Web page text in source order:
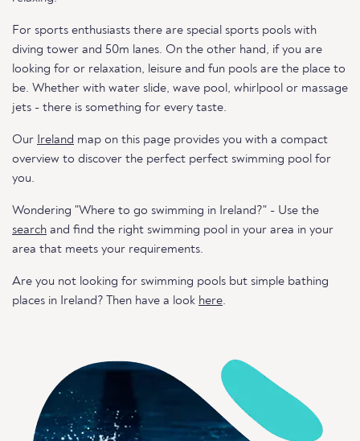
For sports enthusiasts there are special sports pools with
diving tower and 50m lanes. On the other hand, if you are
looking for or relaxation, leisure and fun pools are the place to
be. Whether with water slide, wave pool, whirlpool or massage
jets - there is something for every taste.
Our Ireland map on this page provides you with a compact
overview to discover the perfect perfect swimming pool for
you.
Wondering "Where to go swimming in Ireland?" - Use the
search and find the right swimming pool in your area in your
area that meets your requirements.
Are you not looking for swimming pools but simple bathing
places in Ireland? Then have a look here.